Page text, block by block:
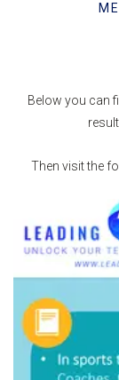
Below you can
Then visit the